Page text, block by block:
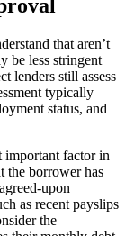
that aren’t
be less stringent
lenders still assess
typically
status, and
important factor in
the borrower has
upon
as recent payslips
the